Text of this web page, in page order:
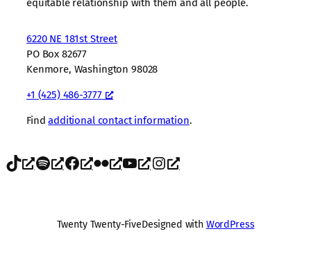
equitable relationship with them and all people.
6220 NE 181st Street
PO Box 82677
Kenmore, Washington 98028
+1 (425) 486-3777
Findadditional contact information.
TikTok Spotify Facebook Flickr YouTube Instagram
Twenty Twenty-FiveDesigned with WordPress